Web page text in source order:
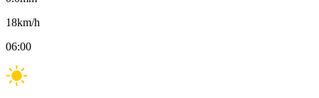
18km/h
06:00